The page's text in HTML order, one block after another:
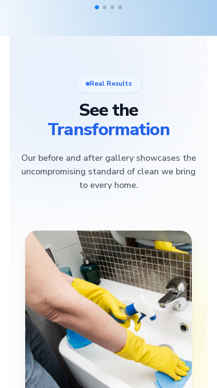
Real Results
See the
Transformation
Our before and after gallery showcases the
uncompromising standard of clean we bring
to every home.